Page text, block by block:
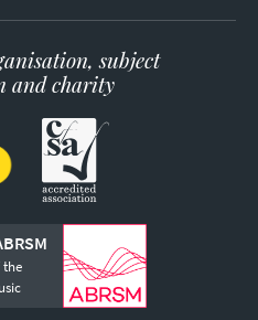
subject
and charity
the